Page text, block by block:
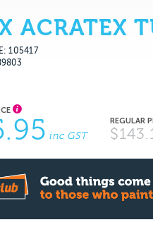
ACRATEX
105417
inc GST